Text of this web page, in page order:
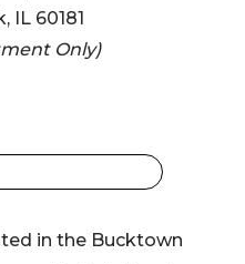
IL 60181
Only)
in the Bucktown